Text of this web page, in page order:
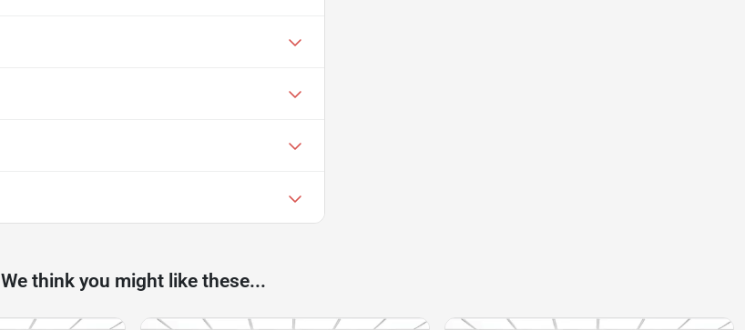
We think you might like these...